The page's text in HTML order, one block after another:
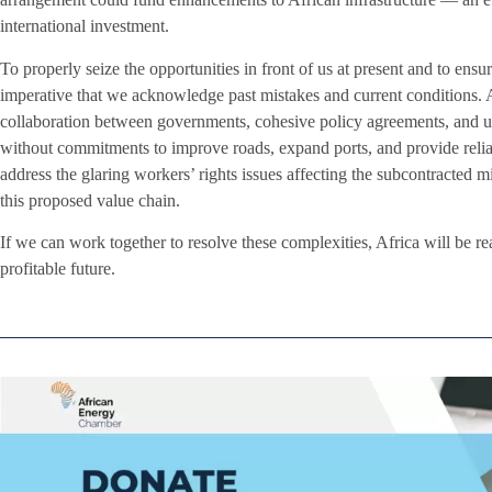
international investment.
To properly seize the opportunities in front of us at present and to
imperative that we acknowledge past mistakes and current
collaboration between governments, cohesive policy agreements, and
without commitments to improve roads, expand ports, and provide
address the glaring workers’ rights issues affecting the subcontracted
this proposed value chain.
If we can work together to resolve these complexities, Africa will be
profitable future.